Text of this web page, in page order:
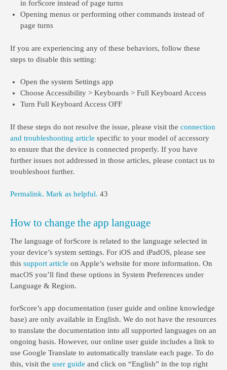
in forScore instead of page turns
Opening menus or performing other commands instead of
page turns
If you are experiencing any of these behaviors, follow these
steps to disable this setting:
Open the system Settings app
Choose Accessibility > Keyboards > Full Keyboard Access
Turn Full Keyboard Access OFF
If these steps do not resolve the issue, please visit the connection
and troubleshooting article specific to your model of accessory
to ensure that the device is connected properly. If you have
further issues not addressed in those articles, please contact us to
troubleshoot further.
Permalink. Mark as helpful. 43
How to change the app language
The language of forScore is related to the language selected in
your device’s system settings. For iOS and iPadOS, please see
this support article on Apple’s website for more information. On
macOS you’ll find these options in System Preferences under
Language & Region.
forScore’s app documentation (user guide and online knowledge
base) are only available in English. We do not have the resources
to translate the documentation into all supported languages on an
ongoing basis. However, our online user guide includes a link to
use Google Translate to automatically translate each page. To do
this, visit the user guide and click on “English” in the top right